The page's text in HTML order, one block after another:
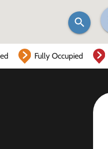
Fully Occupied